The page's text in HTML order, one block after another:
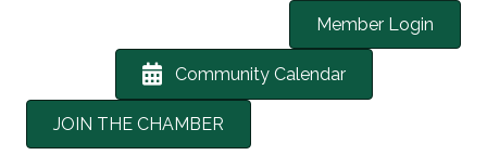
Member Login
Community Calendar
JOIN THE CHAMBER